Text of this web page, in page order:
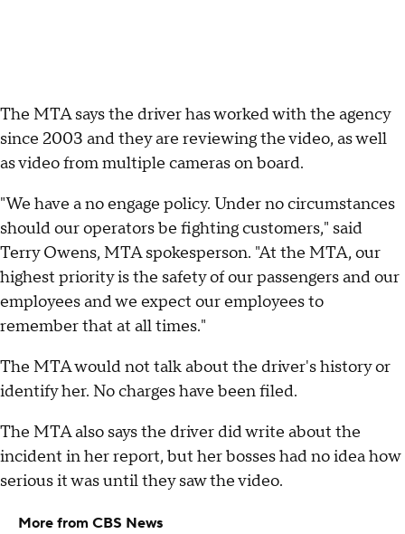
The MTA says the driver has worked with the agency
since 2003 and they are reviewing the video, as well
as video from multiple cameras on board.
"We have a no engage policy. Under no circumstances
should our operators be fighting customers," said
Terry Owens, MTA spokesperson. "At the MTA, our
highest priority is the safety of our passengers and our
employees and we expect our employees to
remember that at all times."
The MTA would not talk about the driver's history or
identify her. No charges have been filed.
The MTA also says the driver did write about the
incident in her report, but her bosses had no idea how
serious it was until they saw the video.
More from CBS News